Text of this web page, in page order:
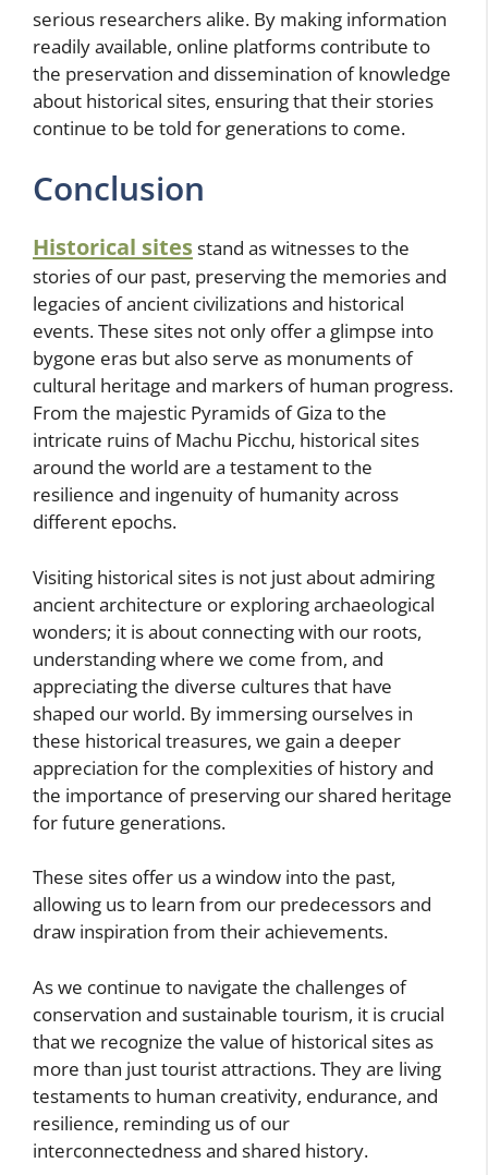
serious researchers alike. By making information
readily available, online platforms contribute to
the preservation and dissemination of knowledge
about historical sites, ensuring that their stories
continue to be told for generations to come.
Conclusion
Historical sitesstand as witnesses to the
stories of our past, preserving the memories and
legacies of ancient civilizations and historical
events. These sites not only offer a glimpse into
bygone eras but also serve as monuments of
cultural heritage and markers of human progress.
From the majestic Pyramids of Giza to the
intricate ruins of Machu Picchu, historical sites
around the world are a testament to the
resilience and ingenuity of humanity across
different epochs.
Visiting historical sites is not just about admiring
ancient architecture or exploring archaeological
wonders; it is about connecting with our roots,
understanding where we come from, and
appreciating the diverse cultures that have
shaped our world. By immersing ourselves in
these historical treasures, we gain a deeper
appreciation for the complexities of history and
the importance of preserving our shared heritage
for future generations.
These sites offer us a window into the past,
allowing us to learn from our predecessors and
draw inspiration from their achievements.
As we continue to navigate the challenges of
conservation and sustainable tourism, it is crucial
that we recognize the value of historical sites as
more than just tourist attractions. They are living
testaments to human creativity, endurance, and
resilience, reminding us of our
interconnectedness and shared history.